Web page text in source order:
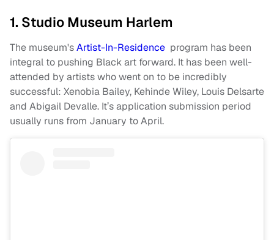
1. Studio Museum Harlem
The museum'sArtist-In-Residence program has been
integral to pushing Black art forward. It has been well-
attended by artists who went on to be incredibly
successful: Xenobia Bailey, Kehinde Wiley, Louis Delsarte
and Abigail Devalle. It’s application submission period
usually runs from January to April.